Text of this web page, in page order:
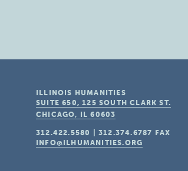
ILLINOIS HUMANITIES
SUITE 650, 125 SOUTH CLARK ST.
CHICAGO, IL 60603
312.422.5580 |312.374.6787
FAX
INFO@ILHUMANITIES.ORG